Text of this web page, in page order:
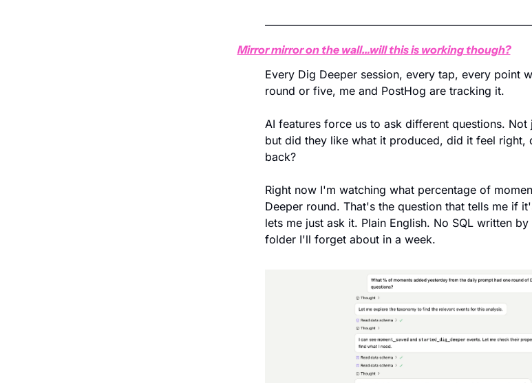
Mirror mirror on the wall…will this is working though?
Every Dig Deeper session, every tap, every point
round or five, me and PostHog are tracking it.
AI features force us to ask different questions.
but did they like what it produced, did it feel right,
back?
Right now I'm watching what percentage of
Deeper round. That's the question that tells me if
lets me just ask it. Plain English. No SQL written
folder I'll forget about in a week.